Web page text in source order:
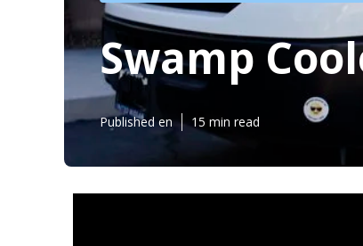
Swamp
Published en 15 min read